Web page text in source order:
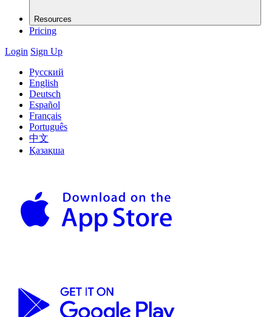
Resources
Pricing
Login Sign Up
Русский
English
Deutsch
Español
Français
Português
中文
Қазақша